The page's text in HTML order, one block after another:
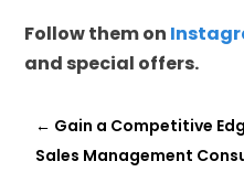
Follow them on
and special offers.
← Gain a Competitive
Sales Management